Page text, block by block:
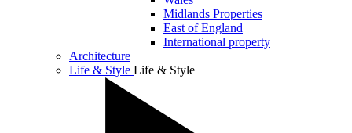
Midlands Properties
East of England
International property
Architecture
Life & Style Life & Style